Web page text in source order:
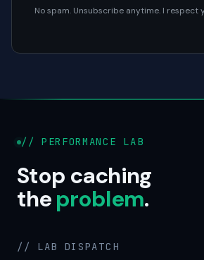
No spam. Unsubscribe anytime. I respect
// PERFORMANCE LAB
Stop caching
theproblem.
// LAB DISPATCH